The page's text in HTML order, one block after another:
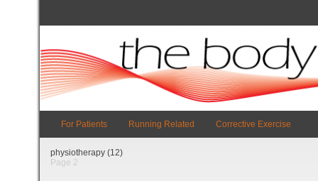
For Patients Running Related Corrective Exercise
physiotherapy (12)
Page 2